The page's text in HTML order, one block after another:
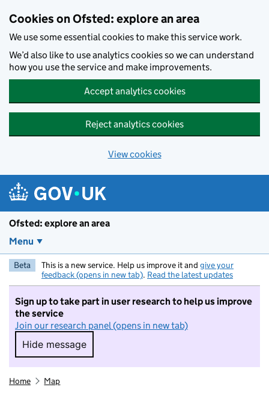
Cookies on Ofsted: explore an area
We use some essential cookies to make this service work.
We’d also like to use analytics cookies so we can understand
how you use the service and make improvements.
Accept analytics cookies
Reject analytics cookies
View cookies
Ofsted: explore an area
Menu
Beta This is a new service. Help us improve it and give your
feedback (opens in new tab). Read the latest updates
Sign up to take part in user research to help us improve
the service
Join our research panel (opens in new tab)
Hide message
Hide message. I do not want to take part in
Home Map